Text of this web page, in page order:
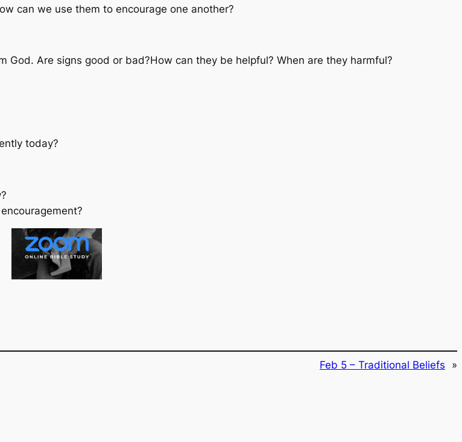
can we use them to encourage one another?
Are signs good or bad?How can they be helpful? When are they harmful?
today?
Feb 5 – Traditional Beliefs »